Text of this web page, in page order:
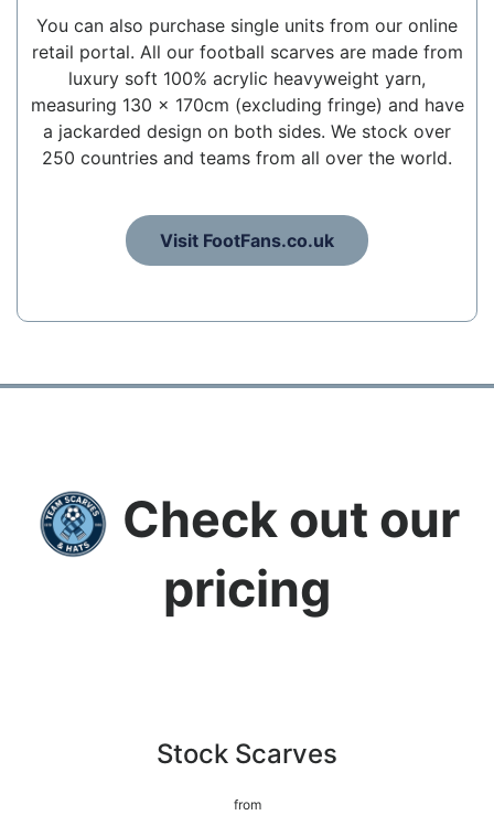
You can also purchase single units from our online
retail portal. All our football scarves are made from
luxury soft 100% acrylic heavyweight yarn,
measuring 130 x 170cm (excluding fringe) and have
a jackarded design on both sides. We stock over
250 countries and teams from all over the world.
Visit FootFans.co.uk
Check out our
pricing
Stock Scarves
from